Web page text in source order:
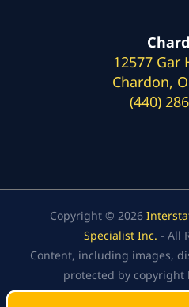
12577 Gar
Chardon,
(440)
Copyright © 2026
Specialist Inc. - All
Content, including images,
protected by copyright
republication,